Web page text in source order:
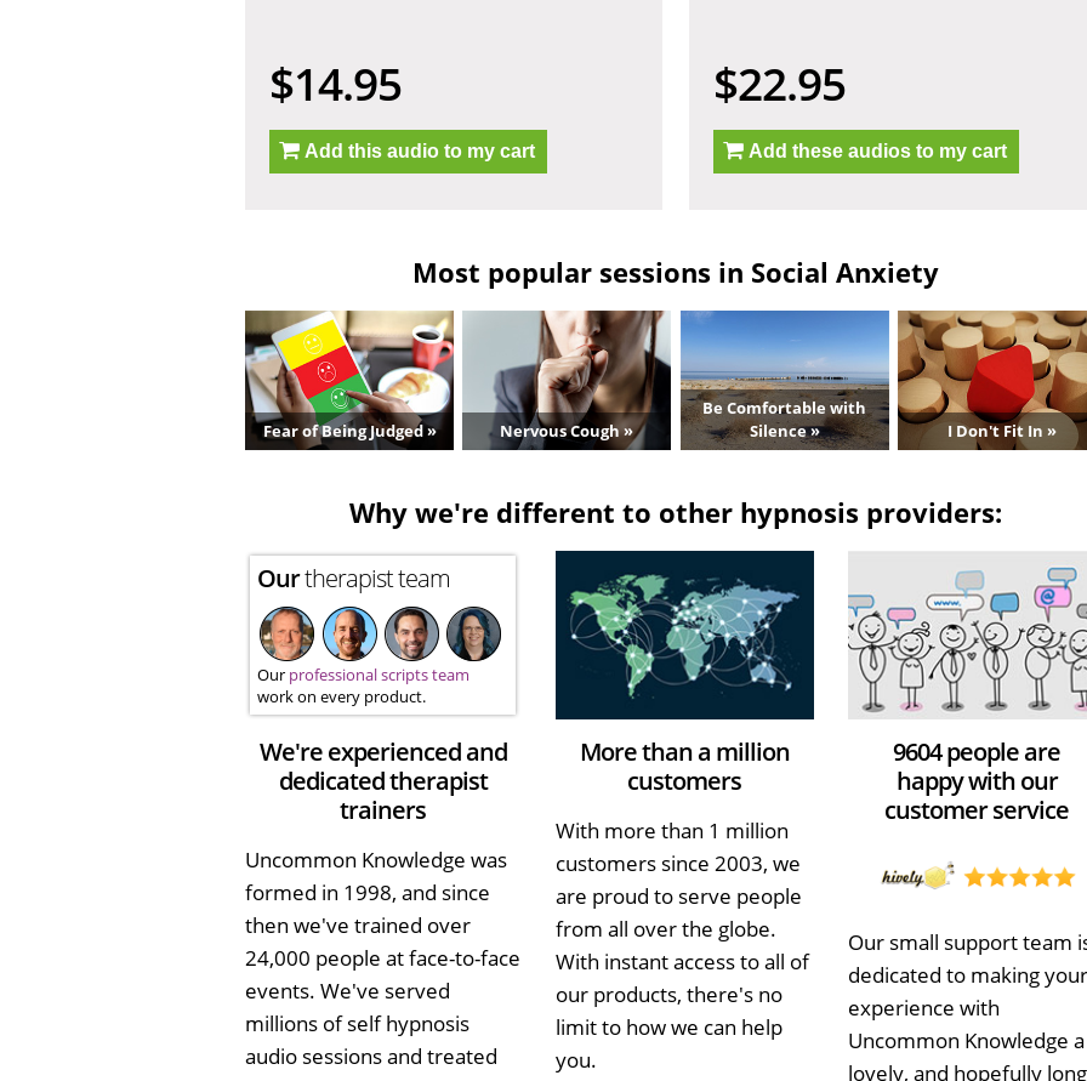
$14.95
Add this audio to my cart
$22.95
Add these audios to my cart
Most popular sessions in Social Anxiety
Fear of Being Judged » Nervous Cough »
Be Comfortable with
Silence »
I Don't Fit In »
Why we're different to other hypnosis providers:
Ourtherapist team
Our professional scripts team
work on every product.
We're experienced and
dedicated therapist
trainers
Uncommon Knowledge was
formed in 1998, and since
then we've trained over
24,000 people at face-to-face
events. We've served
millions of self hypnosis
audio sessions and treated
More than a million
customers
With more than 1 million
customers since 2003, we
are proud to serve people
from all over the globe.
With instant access to all of
our products, there's no
limit to how we can help
you.
9604 people are
happy with our
customer service
Our small support team
dedicated to making your
experience with
Uncommon Knowledge a
lovely, and hopefully long